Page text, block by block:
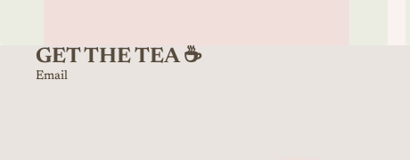
GET THE TEA ☕️
Email